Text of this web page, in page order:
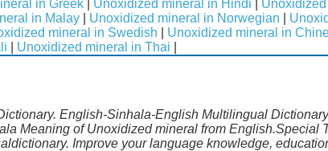
in Greek Unoxidized mineral in Hindi
in Malay Unoxidized mineral in Norwegian
mineral in Swedish Unoxidized mineral in
Unoxidized mineral in Thai
English-Sinhala-English Multilingual
Meaning of Unoxidized mineral from
Improve your language knowledge,